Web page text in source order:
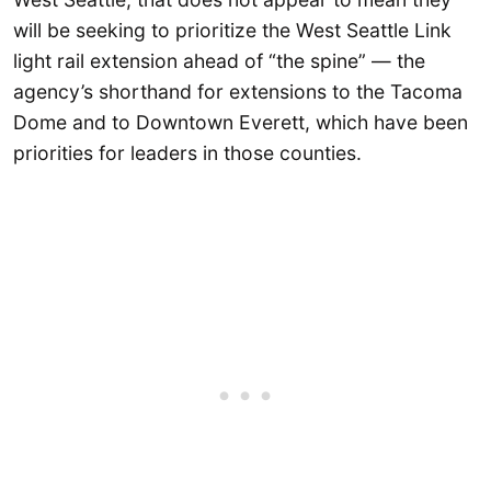
will be seeking to prioritize the West Seattle Link
light rail extension ahead of “the spine” — the
agency’s shorthand for extensions to the Tacoma
Dome and to Downtown Everett, which have been
priorities for leaders in those counties.